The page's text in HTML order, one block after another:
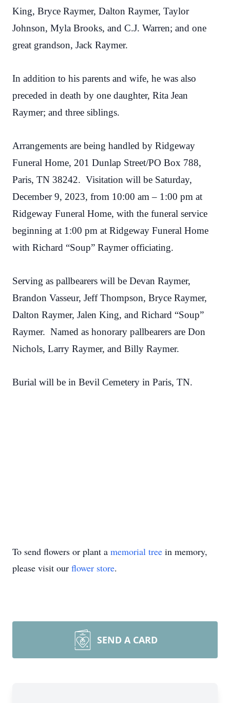
King, Bryce Raymer, Dalton Raymer, Taylor
Johnson, Myla Brooks, and C.J. Warren; and one
great grandson, Jack Raymer.
In addition to his parents and wife, he was also
preceded in death by one daughter, Rita Jean
Raymer; and three siblings.
Arrangements are being handled by Ridgeway
Funeral Home, 201 Dunlap Street/PO Box 788,
Paris, TN 38242. Visitation will be Saturday,
December 9, 2023, from 10:00 am – 1:00 pm at
Ridgeway Funeral Home, with the funeral service
beginning at 1:00 pm at Ridgeway Funeral Home
with Richard “Soup” Raymer officiating.
Serving as pallbearers will be Devan Raymer,
Brandon Vasseur, Jeff Thompson, Bryce Raymer,
Dalton Raymer, Jalen King, and Richard “Soup”
Raymer. Named as honorary pallbearers are Don
Nichols, Larry Raymer, and Billy Raymer.
Burial will be in Bevil Cemetery in Paris, TN.
To send flowers or plant a memorial tree in memory,
please visit our flower store.
SEND A CARD